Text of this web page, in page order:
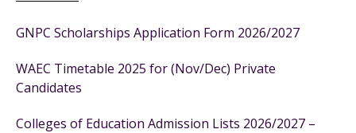
GNPC Scholarships Application Form 2026/2027
WAEC Timetable 2025 for (Nov/Dec) Private
Candidates
Colleges of Education Admission Lists 2026/2027 –